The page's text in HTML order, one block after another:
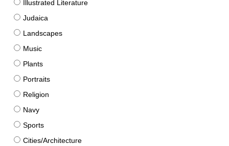
Illustrated Literature
Judaica
Landscapes
Music
Plants
Portraits
Religion
Navy
Sports
Cities/Architecture